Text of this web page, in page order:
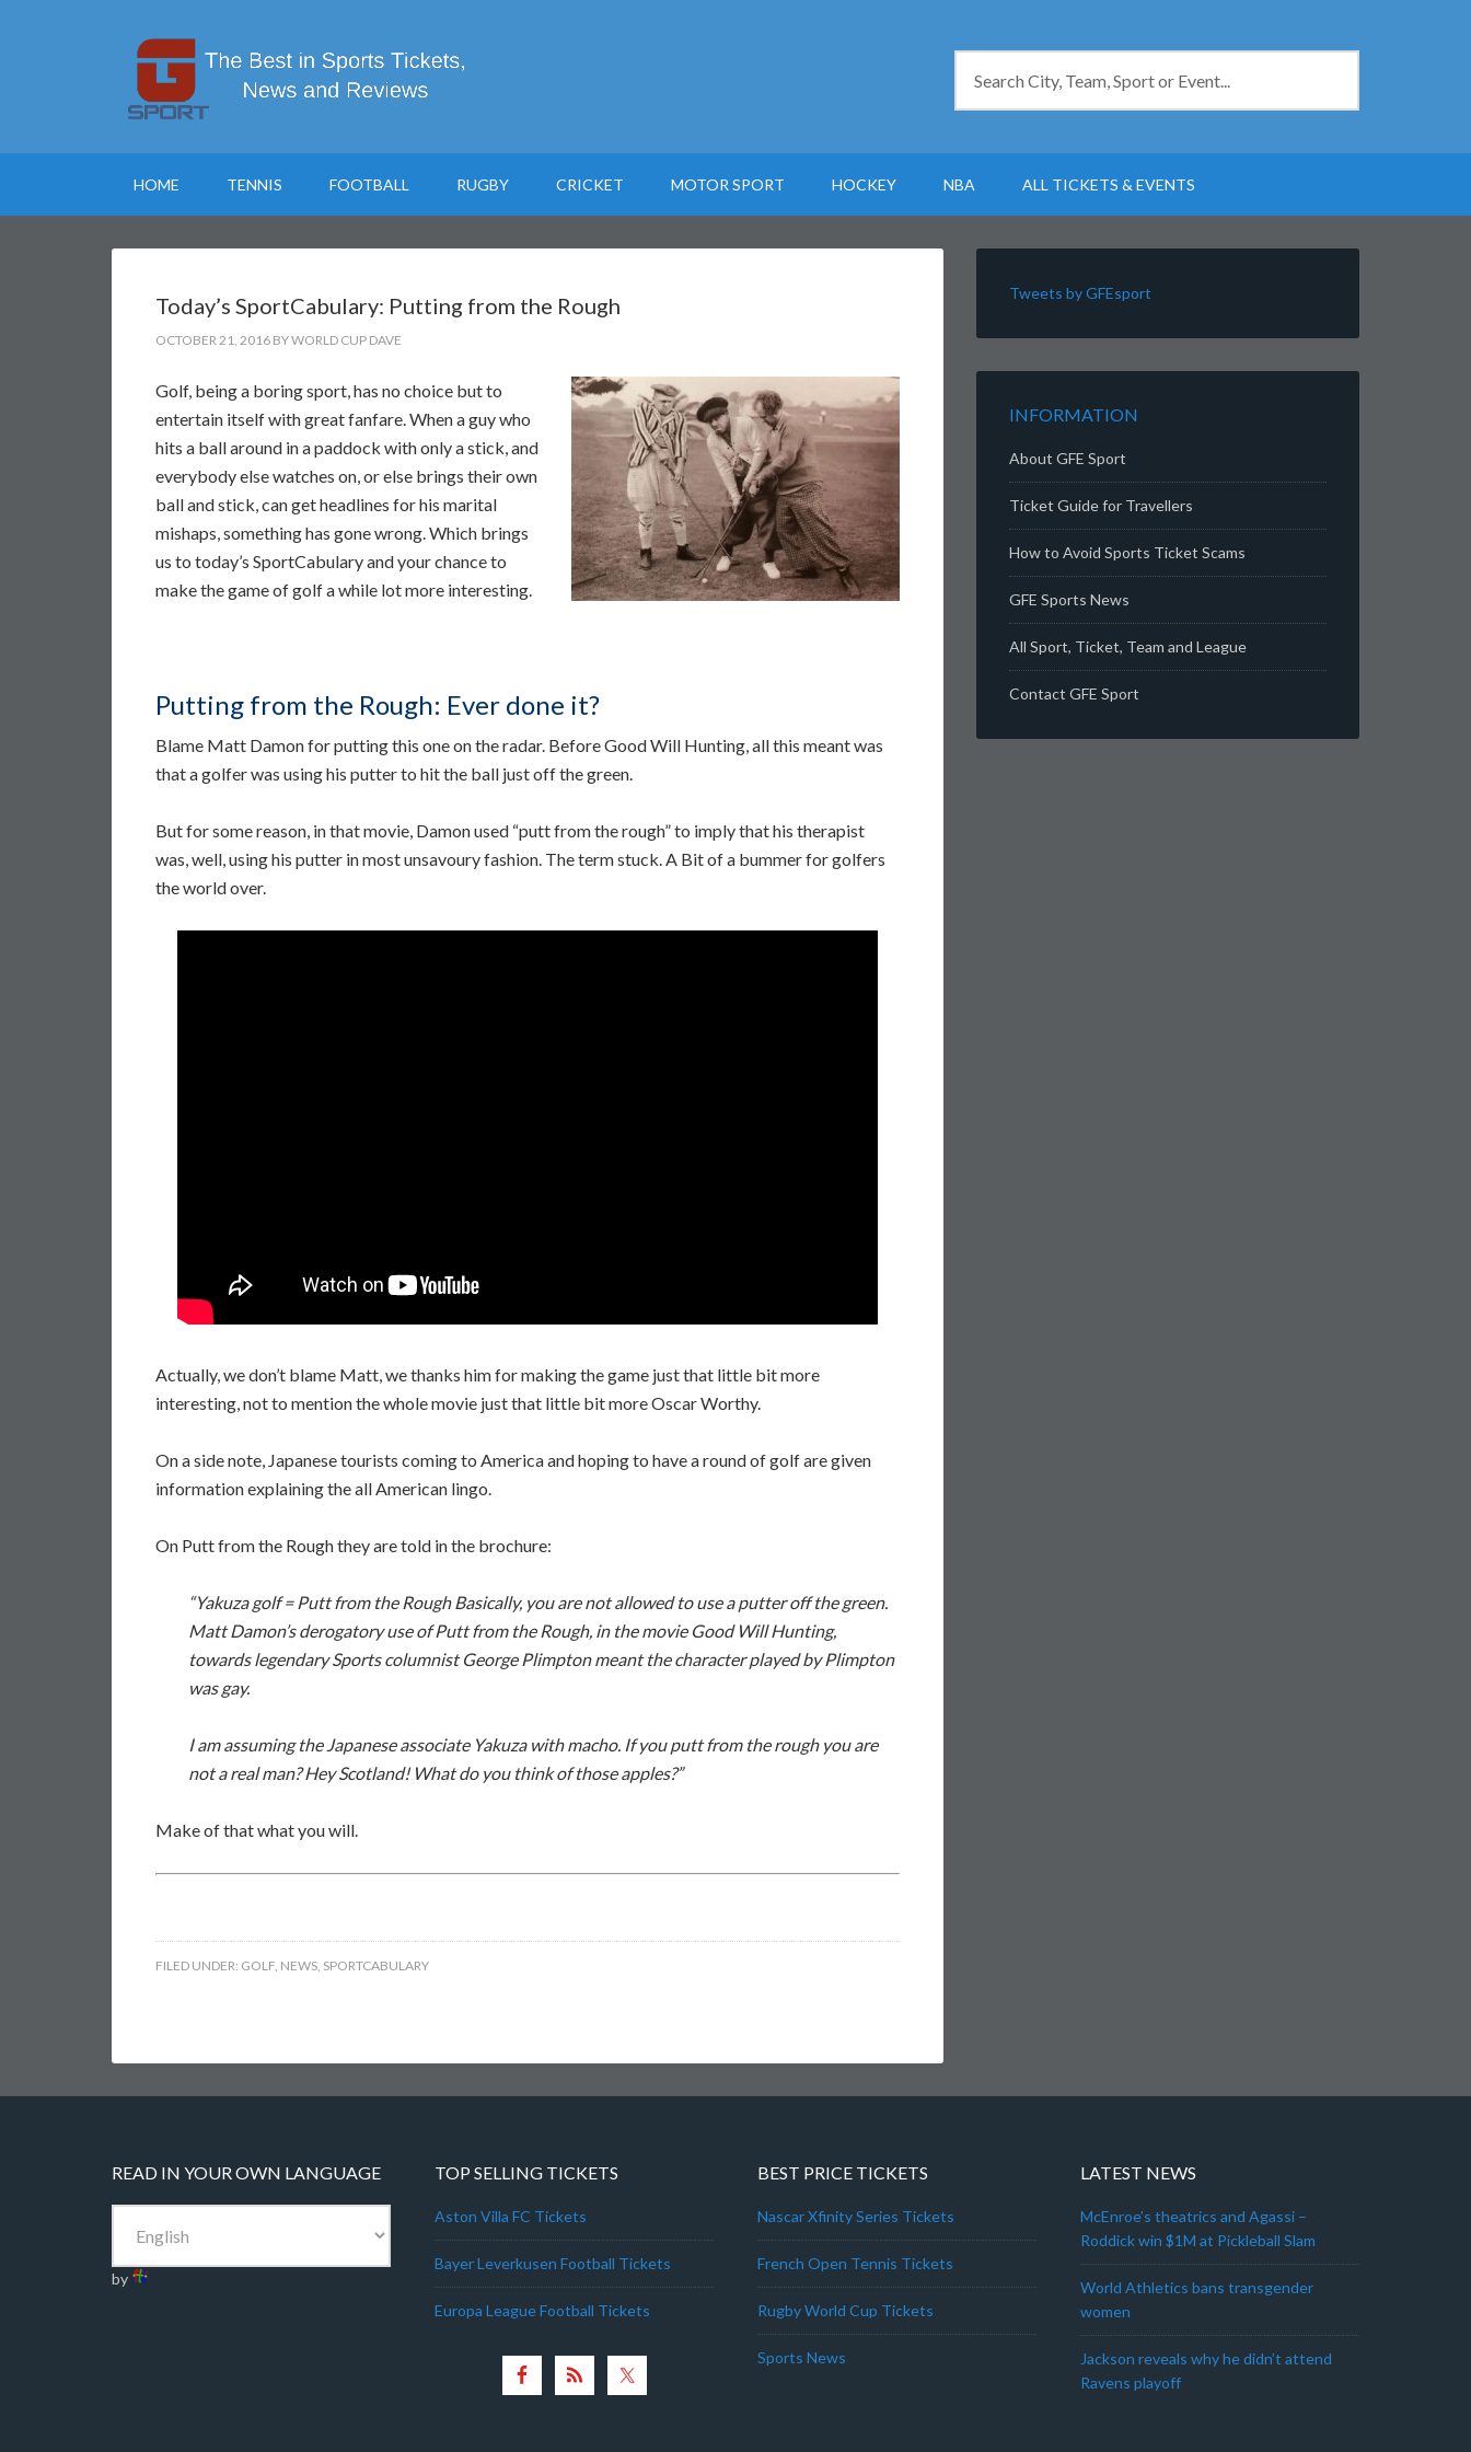
HOME TENNIS FOOTBALL RUGBY CRICKET MOTOR SPORT HOCKEY NBA ALL TICKETS & EVENTS
Today’s SportCabulary: Putting from the Rough
OCTOBER 21, 2016 BYWORLD CUP DAVE
Golf, being a boring sport, has no choice but to
entertain itself with great fanfare. When a guy who
hits a ball around in a paddock with only a stick, and
everybody else watches on, or else brings their own
ball and stick, can get headlines for his marital
mishaps, something has gone wrong. Which brings
us to today’s SportCabulary and your chance to
make the game of golf a while lot more interesting.
Putting from the Rough: Ever done it?
Blame Matt Damon for putting this one on the radar. Before Good Will Hunting, all this meant was
that a golfer was using his putter to hit the ball just off the green.
But for some reason, in that movie, Damon used “putt from the rough” to imply that his therapist
was, well, using his putter in most unsavoury fashion. The term stuck. A Bit of a bummer for golfers
the world over.
Actually, we don’t blame Matt, we thanks him for making the game just that little bit more
interesting, not to mention the whole movie just that little bit more Oscar Worthy.
On a side note, Japanese tourists coming to America and hoping to have a round of golf are given
information explaining the all American lingo.
On Putt from the Rough they are told in the brochure:
“Yakuza golf = Putt from the Rough Basically, you are not allowed to use a putter off the green.
Matt Damon’s derogatory use of Putt from the Rough, in the movie Good Will Hunting,
towards legendary Sports columnist George Plimpton meant the character played by Plimpton
was gay.
I am assuming the Japanese associate Yakuza with macho. If you putt from the rough you are
not a real man? Hey Scotland! What do you think of those apples?”
Make of that what you will.
FILED UNDER: GOLF, NEWS, SPORTCABULARY
Tweets by GFEsport
INFORMATION
About GFE Sport
Ticket Guide for Travellers
How to Avoid Sports Ticket Scams
GFE Sports News
All Sport, Ticket, Team and League
Contact GFE Sport
READ IN YOUR OWN LANGUAGE
by
TOP SELLING TICKETS
Aston Villa FC Tickets
Bayer Leverkusen Football Tickets
Europa League Football Tickets
BEST PRICE TICKETS
Nascar Xfinity Series Tickets
French Open Tennis Tickets
Rugby World Cup Tickets
Sports News
LATEST NEWS
McEnroe’s theatrics and Agassi –
Roddick win $1M at Pickleball Slam
World Athletics bans transgender
women
Jackson reveals why he didn’t attend
Ravens playoff